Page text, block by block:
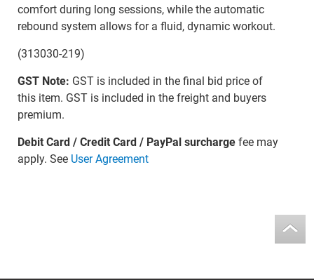
comfort during long sessions, while the automatic
rebound system allows for a fluid, dynamic workout.
(313030-219)
GST Note: GST is included in the final bid price of
this item. GST is included in the freight and buyers
premium.
Debit Card / Credit Card / PayPal surchargefee may
apply. See User Agreement